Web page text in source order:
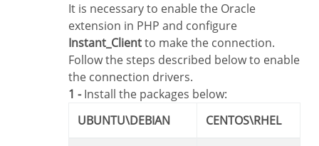
It is necessary to enable the Oracle
extension in PHP and configure
Instant_Clientto make the connection.
Follow the steps described below to enable
the connection drivers.
1 -Install the packages below:
UBUNTU\DEBIAN
CENTOS\RHEL